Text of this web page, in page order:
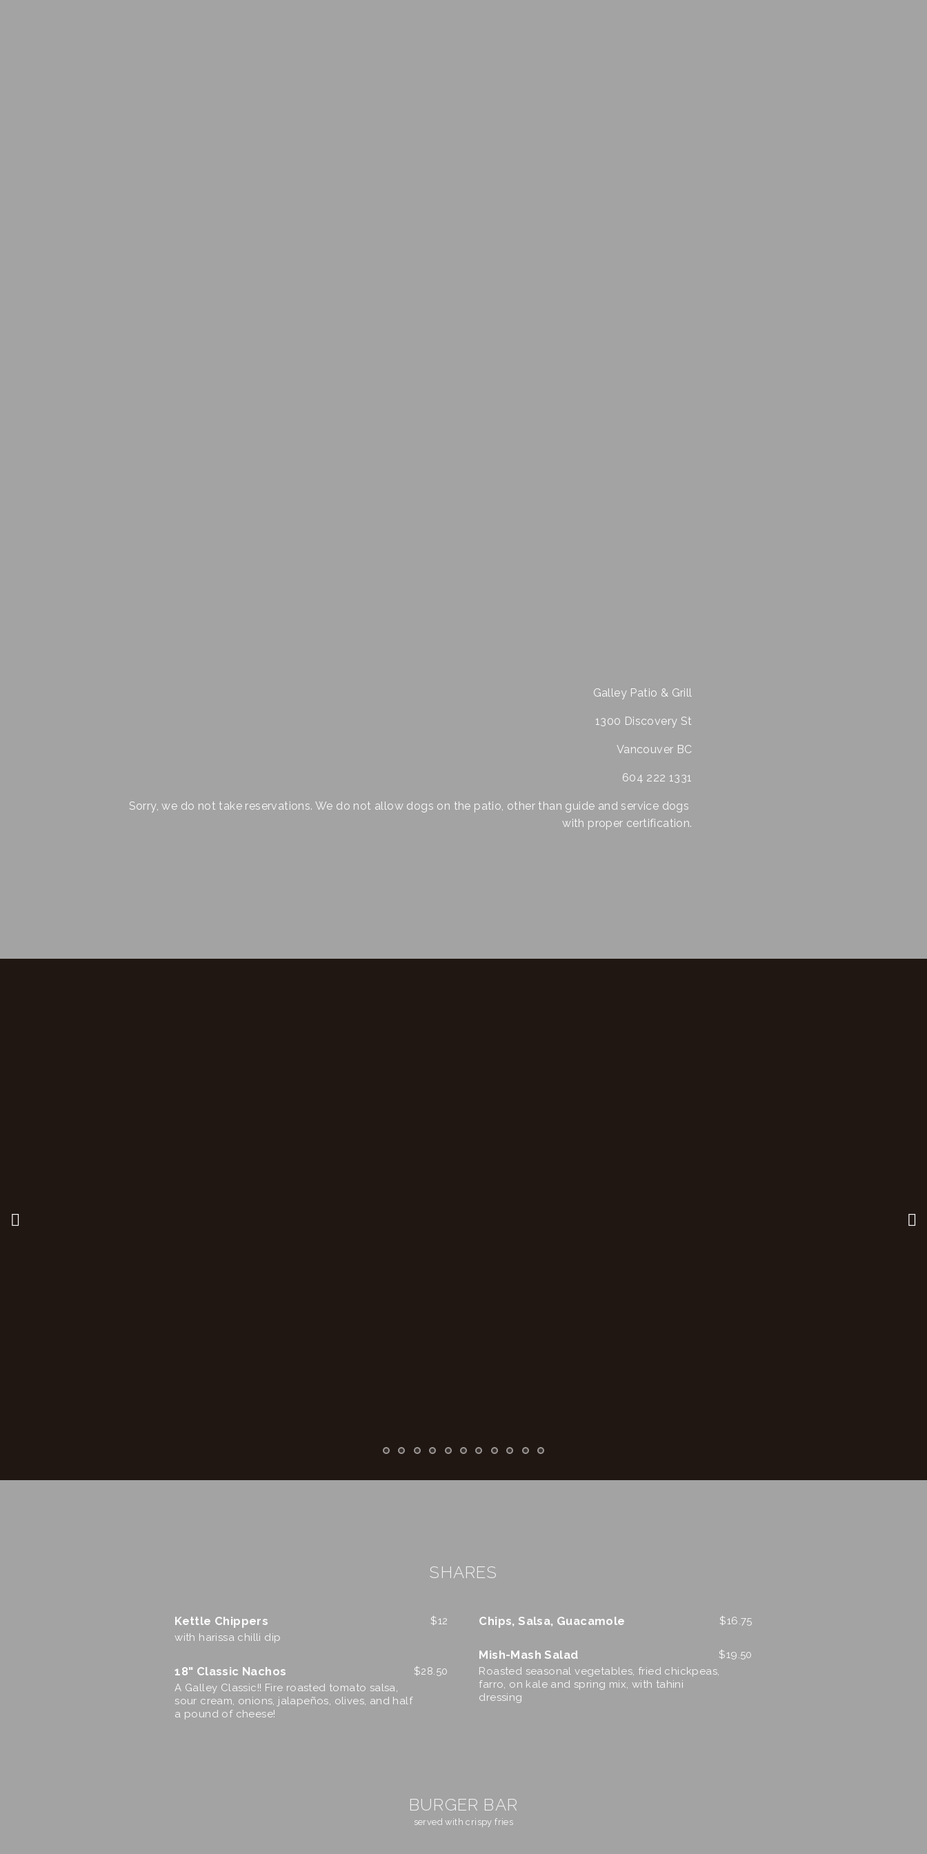
Galley Patio & Grill
1300 Discovery St
Vancouver BC
604 222 1331
Sorry, we do not take reservations. We do not allow dogs on the patio, other than guide and service dogs
with proper certification.
SHARES
$12
Kettle Chippers
with harissa chilli dip
$28.50
18" Classic Nachos
A Galley Classic!! Fire roasted tomato salsa,
sour cream, onions, jalapeños, olives, and half
a pound of cheese!
$16.75
Chips, Salsa, Guacamole
$19.50
Mish-Mash Salad
Roasted seasonal vegetables, fried chickpeas,
farro, on kale and spring mix, with tahini
dressing
BURGER BAR
served with crispy fries